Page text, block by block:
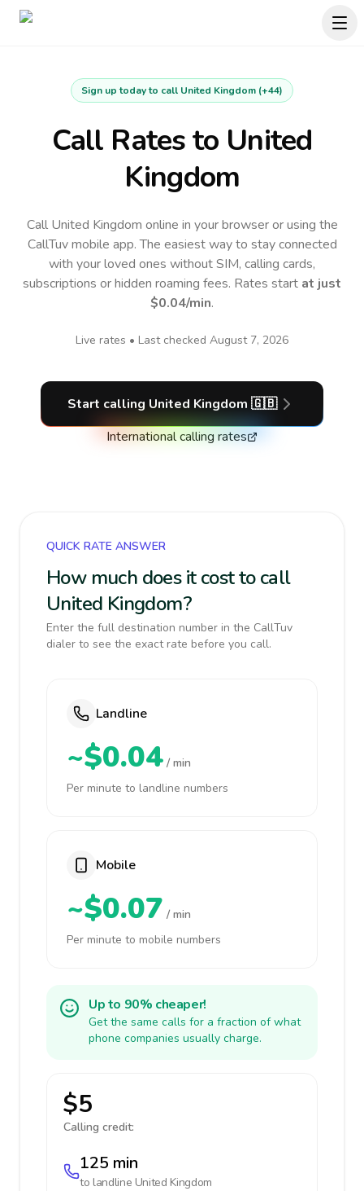
Sign up today to call United Kingdom (+44)
Call Rates to United
Kingdom
Call United Kingdom online in your browser or using the
CallTuv mobile app.The easiest way to stay connected
with your loved ones without SIM, calling cards,
subscriptions or hidden roaming fees. Rates start at just
$0.04/min.
Live rates • Last checked August 7, 2026
Start calling United Kingdom 🇬🇧
International calling rates
QUICK RATE ANSWER
How much does it cost to call
United Kingdom?
Enter the full destination number in the CallTuv
dialer to see the exact rate before you call.
Landline
~$0.04 / min
Per minute to landline numbers
Mobile
~$0.07 / min
Per minute to mobile numbers
Up to 90% cheaper!
Get the same calls for a fraction of what
phone companies usually charge.
$5
Calling credit:
125 min
to landline United Kingdom